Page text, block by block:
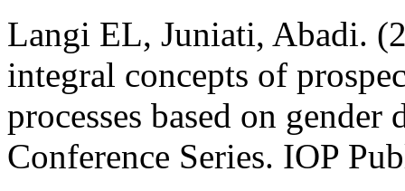
Langi EL, Juniati, Abadi.
integral concepts of
processes based on
Conference Series. IOP